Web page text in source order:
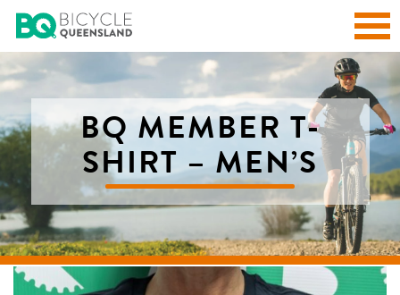
BQ MEMBER T-
SHIRT – MEN’S